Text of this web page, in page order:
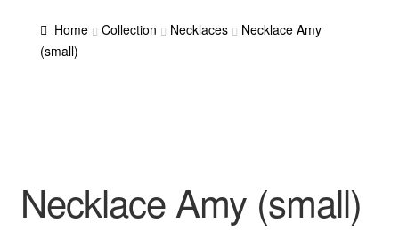
Home Collection Necklaces
Necklace Amy
(small)
Necklace Amy (small)